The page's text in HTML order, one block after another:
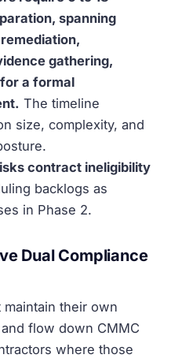
spanning
gathering,
a formal
The timeline
size, complexity, and
contract ineligibility
backlogs as
in Phase 2.
Dual Compliance
their own
flow down CMMC
where those